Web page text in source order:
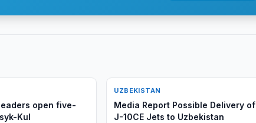
open five-
Kul
UZBEKISTAN
Media Report Possible Delivery of
J-10CE Jets to Uzbekistan